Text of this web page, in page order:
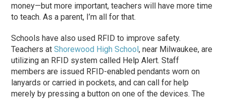
money—but more important, teachers will have more time
to teach. As a parent, I’m all for that.
Schools have also used RFID to improve safety.
Teachers atShorewood High School, near Milwaukee, are
utilizing an RFID system called Help Alert. Staff
members are issued RFID-enabled pendants worn on
lanyards or carried in pockets, and can call for help
merely by pressing a button on one of the devices. The